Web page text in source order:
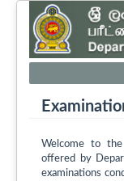
Welcome to the
offered by
examinations